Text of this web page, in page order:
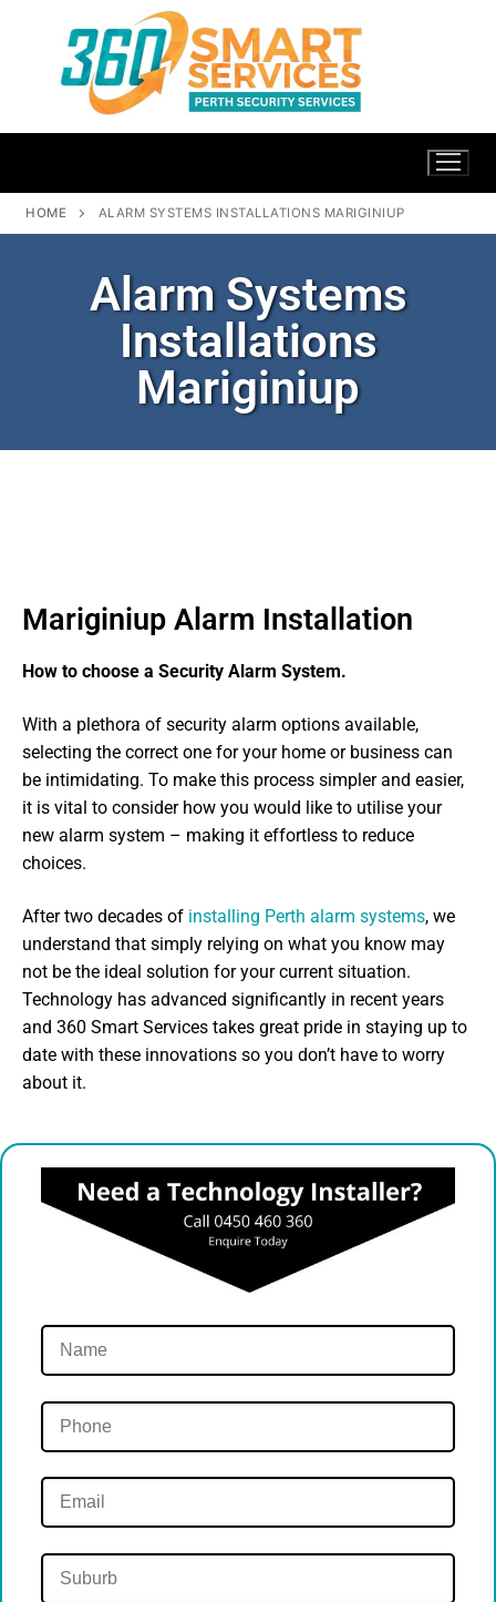
HOME ALARM SYSTEMS INSTALLATIONS MARIGINIUP
Alarm Systems
Installations
Mariginiup
Mariginiup Alarm Installation
How to choose a Security Alarm System.
With a plethora of security alarm options available,
selecting the correct one for your home or business can
be intimidating. To make this process simpler and easier,
it is vital to consider how you would like to utilise your
new alarm system – making it effortless to reduce
choices.
After two decades of installing Perth alarm systems, we
understand that simply relying on what you know may
not be the ideal solution for your current situation.
Technology has advanced significantly in recent years
and 360 Smart Services takes great pride in staying up to
date with these innovations so you don’t have to worry
about it.